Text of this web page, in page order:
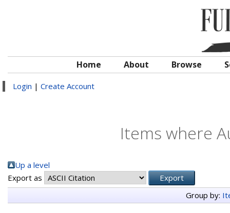
Home About Browse
Login | Create Account
Items where
Up a level
Export as
Group by: